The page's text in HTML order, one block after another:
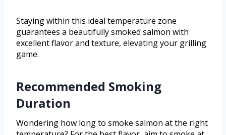
Staying within this ideal temperature zone
guarantees a beautifully smoked salmon with
excellent flavor and texture, elevating your grilling
game.
Recommended Smoking
Duration
Wondering how long to smoke salmon at the right